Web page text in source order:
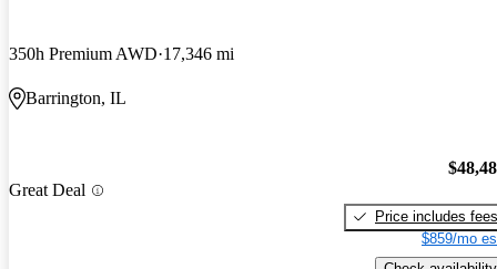
350h Premium AWD 17,346 mi
Barrington, IL
Great Deal
Price includes fees
$859/mo